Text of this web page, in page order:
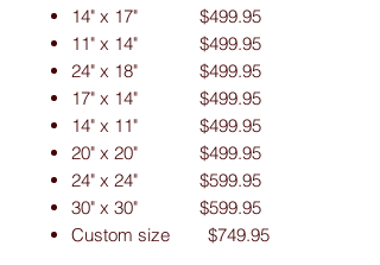
14" x 17" $499.95
11" x 14" $499.95
24" x 18" $499.95
17" x 14" $499.95
14" x 11" $499.95
20" x 20" $499.95
24" x 24" $599.95
30" x 30" $599.95
Custom size $749.95